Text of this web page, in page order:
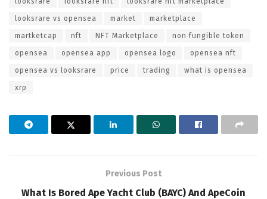
looksrare vs opensea market marketplace
martketcap nft NFT Marketplace non fungible token
opensea opensea app opensea logo opensea nft
opensea vs looksrare price trading what is opensea
xrp
Previous Post
What Is Bored Ape Yacht Club (BAYC) And ApeCoin